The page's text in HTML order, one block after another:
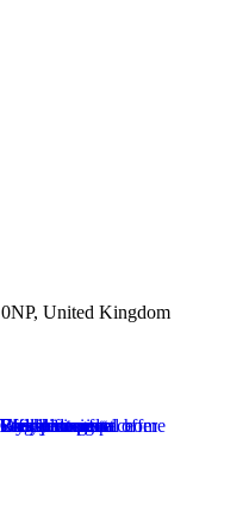
United Kingdom